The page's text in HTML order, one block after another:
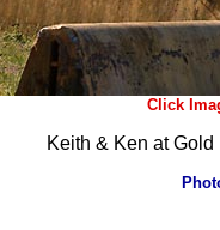
Click
Keith & Ken at